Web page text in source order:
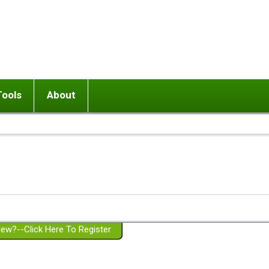
or adolescent) with BPD
Girlfriend with BPD
Spouse with BPD
a Failed Romantic Relationship
Ending conflict (3 minute lesson)
On-line CBT
Member workshops
About
Website Policies
Click Here To Register